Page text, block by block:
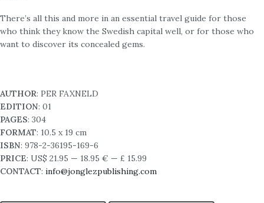
There’s all this and more in an essential travel guide for those
who think they know the Swedish capital well, or for those who
want to discover its concealed gems.
AUTHOR: PER FAXNELD
EDITION: 01
PAGES: 304
FORMAT: 10.5 x 19 cm
ISBN: 978-2-36195-169-6
PRICE: US$ 21.95 — 18.95 € — £ 15.99
CONTACT: info@jonglezpublishing.com